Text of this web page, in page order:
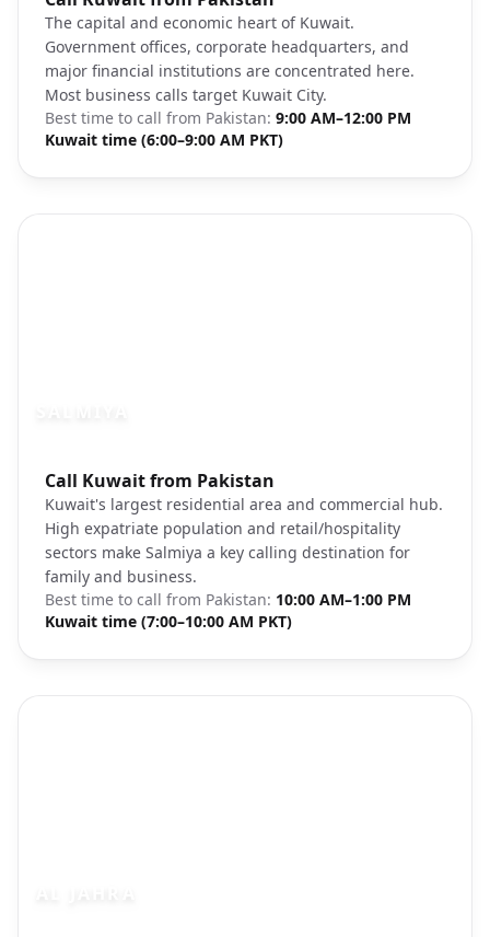
The capital and economic heart of Kuwait.
Government offices, corporate headquarters, and
major financial institutions are concentrated here.
Most business calls target Kuwait City.
Best time to call from Pakistan: 9:00 AM–12:00 PM
Kuwait time (6:00–9:00 AM PKT)
Call Kuwait from Pakistan
Kuwait's largest residential area and commercial hub.
High expatriate population and retail/hospitality
sectors make Salmiya a key calling destination for
family and business.
Best time to call from Pakistan: 10:00 AM–1:00 PM
Kuwait time (7:00–10:00 AM PKT)
Photo brief:Salmiya Kuwait residential beachfront